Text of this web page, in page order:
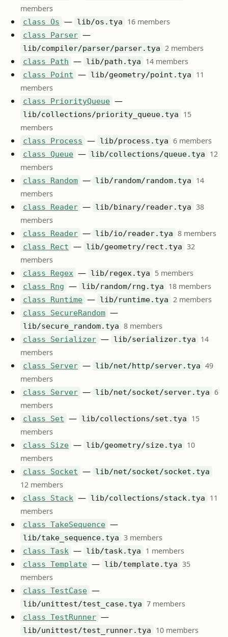
members
class Os — lib/os.tya 16 members
class Parser —
lib/compiler/parser/parser.tya 2 members
class Path — lib/path.tya 14 members
class Point — lib/geometry/point.tya
11
members
class PriorityQueue —
lib/collections/priority_queue.tya
15
members
class Process — lib/process.tya 6 members
class Queue — lib/collections/queue.tya
12
members
class Random — lib/random/random.tya
14
members
class Reader — lib/binary/reader.tya 38
members
class Reader — lib/io/reader.tya 8 members
class Rect — lib/geometry/rect.tya 32
members
class Regex — lib/regex.tya 5 members
class Rng — lib/random/rng.tya 18 members
class Runtime — lib/runtime.tya 2 members
class SecureRandom —
lib/secure_random.tya 8 members
class Serializer — lib/serializer.tya
14
members
class Server — lib/net/http/server.tya 49
members
class Server — lib/net/socket/server.tya 6
members
class Set — lib/collections/set.tya
15
members
class Size — lib/geometry/size.tya
10
members
class Socket — lib/net/socket/socket.tya
12 members
class Stack — lib/collections/stack.tya
11
members
class TakeSequence —
lib/take_sequence.tya 3 members
class Task — lib/task.tya 1 members
class Template — lib/template.tya 35
members
class TestCase —
lib/unittest/test_case.tya 7 members
class TestRunner —
lib/unittest/test_runner.tya 10 members